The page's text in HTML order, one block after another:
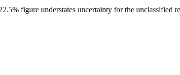
figure understates uncertainty for the unclassified